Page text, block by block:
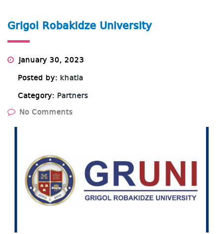
Grigol Robakidze University
January 30, 2023
Posted by: khatia
Category: Partners
No Comments